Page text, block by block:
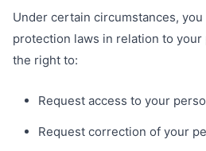
Under certain circumstances,
protection laws in relation to
the right to:
Request access to your
Request correction of your